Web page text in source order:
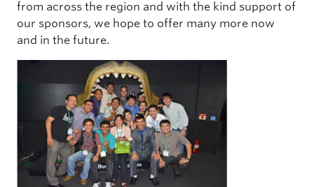
from across the region and with the kind support of
our sponsors, we hope to offer many more now
and in the future.